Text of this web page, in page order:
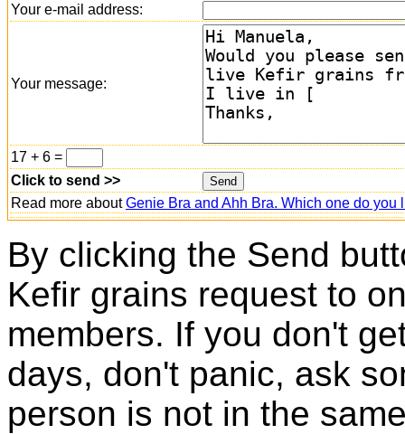
Your e-mail address:
Your message:
17 + 6 =
Click to send >>
Read more aboutGenie Bra and Ahh Bra. Which one do you
By clicking the Send
Kefir grains request to
members. If you don't
days, don't panic, ask
person is not in the